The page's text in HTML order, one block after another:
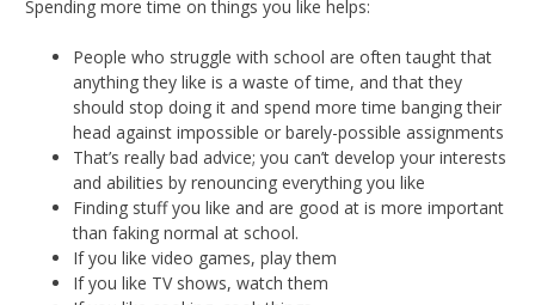
Spending more time on things you like helps:
People who struggle with school are often taught that
anything they like is a waste of time, and that they
should stop doing it and spend more time banging their
head against impossible or barely-possible assignments
That’s really bad advice; you can’t develop your interests
and abilities by renouncing everything you like
Finding stuff you like and are good at is more important
than faking normal at school.
If you like video games, play them
If you like TV shows, watch them